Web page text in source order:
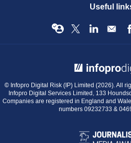
Useful
© Infopro Digital Risk (IP) Limited (2026). All
Infopro Digital Services Limited, 133
Companies are registered in England and
numbers 09232733 &
BIBA
Journalist